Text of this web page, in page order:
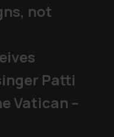
not
Patti
Vatican –